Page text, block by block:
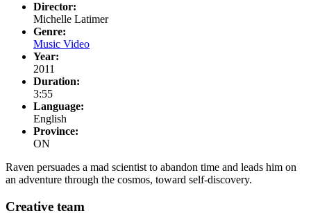
Director:
Michelle Latimer
Genre:
Music Video
Year:
2011
Duration:
3:55
Language:
English
Province:
ON
Raven persuades a mad scientist to abandon time and leads him on
an adventure through the cosmos, toward self-discovery.
Creative team